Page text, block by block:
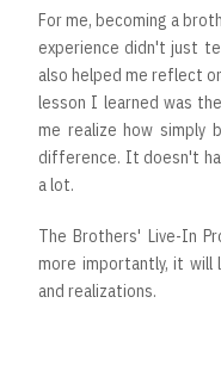
For me, becoming a
experience didn't just
also helped me reflect
lesson I learned was
me realize how simply
difference. It doesn't
a lot.
The Brothers' Live-In
more importantly, it will
and realizations.